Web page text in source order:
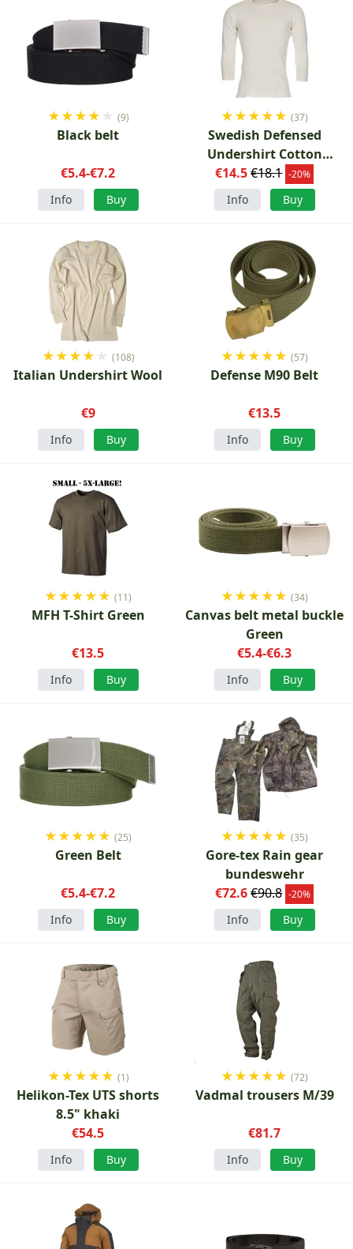
★★★★ ★ (9)
Black belt
€5.4-€7.2
Info Buy
★★★★★ (37)
Swedish Defensed
Undershirt Cotton
Channel Knit
€14.5 €18.1 -20%
Info Buy
★★★★ ★ (108)
Italian Undershirt Wool
€9
Info Buy
★★★★★ (57)
Defense M90 Belt
€13.5
Info Buy
★★★★★ (11)
MFH T-Shirt Green
€13.5
Info Buy
★★★★★ (34)
Canvas belt metal buckle
Green
€5.4-€6.3
Info Buy
★★★★★ (25)
Green Belt
€5.4-€7.2
Info Buy
★★★★★ (35)
Gore-tex Rain gear
bundeswehr
€72.6 €90.8 -20%
Info Buy
★★★★★ (1)
Helikon-Tex UTS shorts
8.5" khaki
€54.5
Info Buy
★★★★★ (72)
Vadmal trousers M/39
€81.7
Info Buy